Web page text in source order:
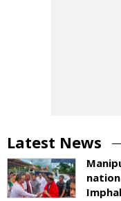
Latest News